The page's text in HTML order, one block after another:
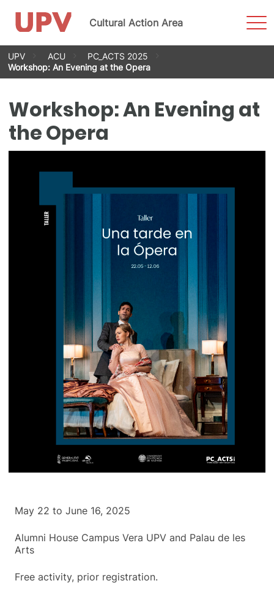
Skip
to
content
Cultural Action Area
UPV ACU
PC_ACTS 2025
Workshop: An Evening at the Opera
Workshop: An Evening at
the Opera
May 22 to June 16, 2025
Alumni House Campus Vera UPV and Palau de les
Arts
Free activity, prior registration.